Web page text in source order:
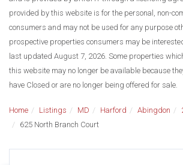
provided by this website is for the personal, non-
consumers and may not be used for any purpose
prospective properties consumers may be
last updated August 7, 2026. Some properties
this website may no longer be available because
have Closed or are no longer being offered for sale.
Home Listings MD Harford Abingdon
625 North Branch Court